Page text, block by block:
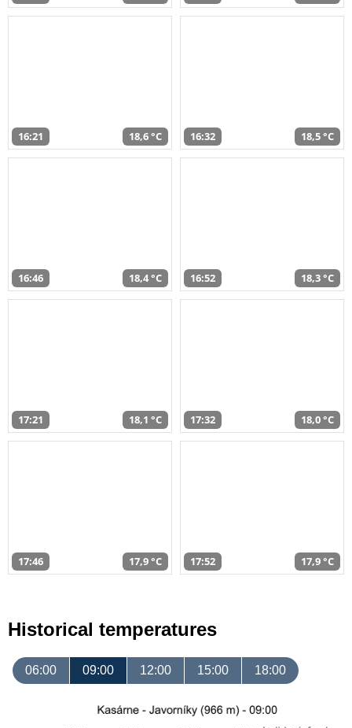
16:21 18,6 °C 16:32 18,5 °C
16:46 18,4 °C 16:52 18,3 °C
17:21 18,1 °C 17:32 18,0 °C
17:46 17,9 °C 17:52 17,9 °C
Historical temperatures
06:00 09:00 12:00 15:00 18:00